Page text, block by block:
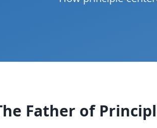
Father of